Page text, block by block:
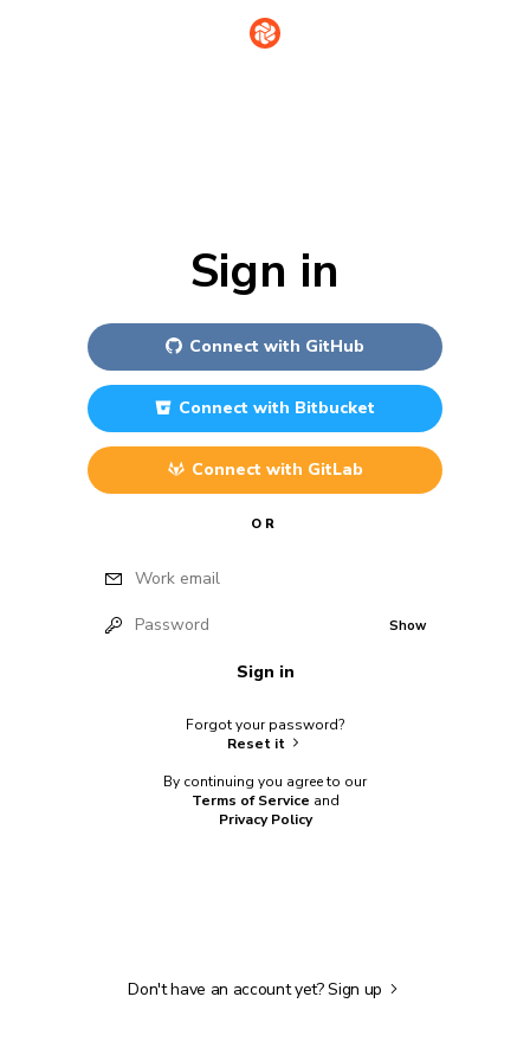
Sign in
Connect with GitHub
Connect with Bitbucket
Connect with GitLab
OR
Work email
Password Show
Sign in
Forgot your password?
Reset it
By continuing you agree to our
Terms of Service and
Privacy Policy
Don't have an account yet?Sign up